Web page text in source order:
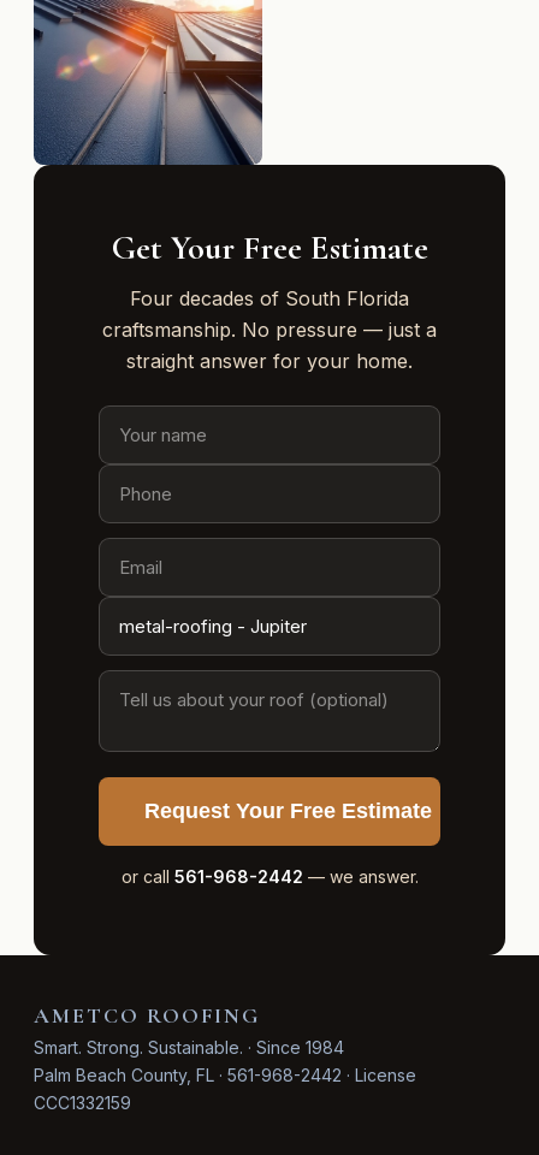
Get Your Free Estimate
Four decades of South Florida
craftsmanship. No pressure — just a
straight answer for your home.
Request Your Free Estimate
or call 561-968-2442 — we answer.
AMETCO ROOFING
Smart. Strong. Sustainable. · Since 1984
Palm Beach County, FL · 561-968-2442 · License
CCC1332159